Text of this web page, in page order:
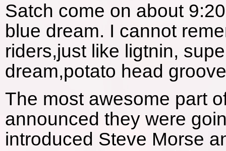
Satch come on about
blue dream. I cannot
riders,just like ligtnin,
dream,potato head
The most awesome part
announced they were
introduced Steve Morse